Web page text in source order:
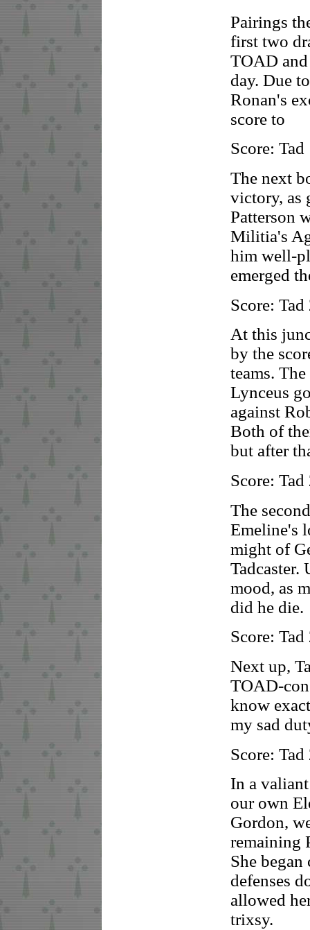
Pairings
first two
TOAD
day. Due
Ronan's
score to
Score:
The next
victory, as
Patterson
Militia's
him well-
emerged
Score:
At this
by the
teams.
Lynceus
against
Both of
but after
Score:
The
Emeline's
might of
mood, as
did he die.
Score:
Next up,
TOAD-
know
my sad
Score:
In a
our own
Gordon,
remaining
She
defenses
allowed
trixsy.